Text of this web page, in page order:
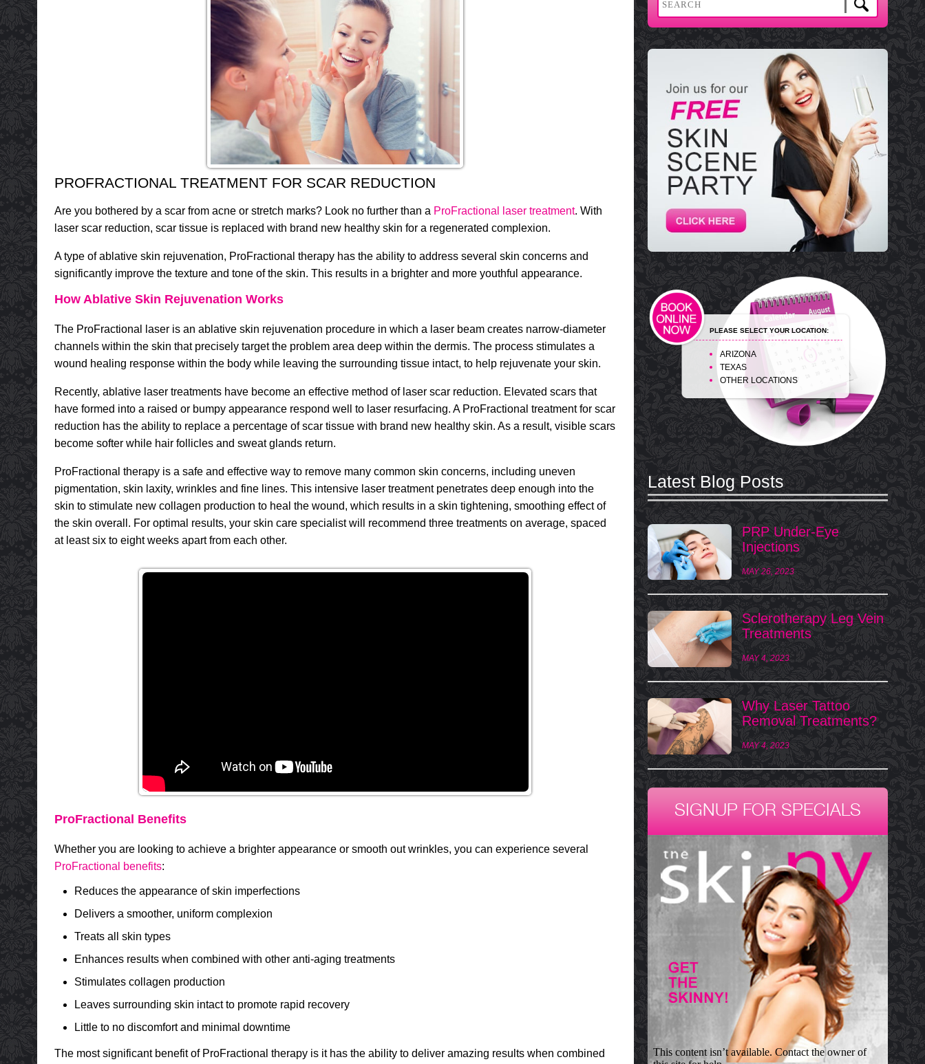
PROFRACTIONAL TREATMENT FOR SCAR REDUCTION
Are you bothered by a scar from acne or stretch marks? Look no further than a ProFractional laser treatment. With
laser scar reduction, scar tissue is replaced with brand new healthy skin for a regenerated complexion.
A type of ablative skin rejuvenation, ProFractional therapy has the ability to address several skin concerns and
significantly improve the texture and tone of the skin. This results in a brighter and more youthful appearance.
How Ablative Skin Rejuvenation Works
The ProFractional laser is an ablative skin rejuvenation procedure in which a laser beam creates narrow-diameter
channels within the skin that precisely target the problem area deep within the dermis. The process stimulates a
wound healing response within the body while leaving the surrounding tissue intact, to help rejuvenate your skin.
Recently, ablative laser treatments have become an effective method of laser scar reduction. Elevated scars that
have formed into a raised or bumpy appearance respond well to laser resurfacing. A ProFractional treatment for scar
reduction has the ability to replace a percentage of scar tissue with brand new healthy skin. As a result, visible scars
become softer while hair follicles and sweat glands return.
ProFractional therapy is a safe and effective way to remove many common skin concerns, including uneven
pigmentation, skin laxity, wrinkles and fine lines. This intensive laser treatment penetrates deep enough into the
skin to stimulate new collagen production to heal the wound, which results in a skin tightening, smoothing effect of
the skin overall. For optimal results, your skin care specialist will recommend three treatments on average, spaced
at least six to eight weeks apart from each other.
ProFractional Benefits
Whether you are looking to achieve a brighter appearance or smooth out wrinkles, you can experience several
ProFractional benefits:
Reduces the appearance of skin imperfections
Delivers a smoother, uniform complexion
Treats all skin types
Enhances results when combined with other anti-aging treatments
Stimulates collagen production
Leaves surrounding skin intact to promote rapid recovery
Little to no discomfort and minimal downtime
The most significant benefit of ProFractional therapy is it has the ability to deliver amazing results when combined
PLEASE SELECT YOUR LOCATION:
ARIZONA
TEXAS
OTHER LOCATIONS
Latest Blog Posts
PRP Under-Eye
Injections
MAY 26, 2023
Sclerotherapy Leg Vein
Treatments
MAY 4, 2023
Why Laser Tattoo
Removal Treatments?
MAY 4, 2023
SIGNUP FOR SPECIALS